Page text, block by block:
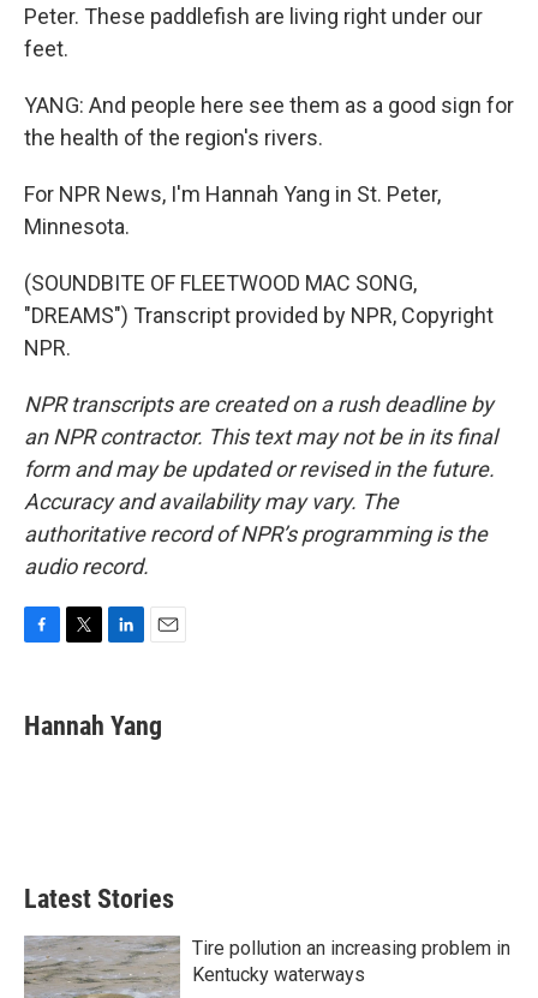
Peter. These paddlefish are living right under our
feet.
YANG: And people here see them as a good sign for
the health of the region's rivers.
For NPR News, I'm Hannah Yang in St. Peter,
Minnesota.
(SOUNDBITE OF FLEETWOOD MAC SONG,
"DREAMS") Transcript provided by NPR, Copyright
NPR.
NPR transcripts are created on a rush deadline by
an NPR contractor. This text may not be in its final
form and may be updated or revised in the future.
Accuracy and availability may vary. The
authoritative record of NPR’s programming is the
audio record.
e
b
t
t
k
e
i
l
Hannah Yang
Latest Stories
Tire pollution an increasing problem in
Kentucky waterways